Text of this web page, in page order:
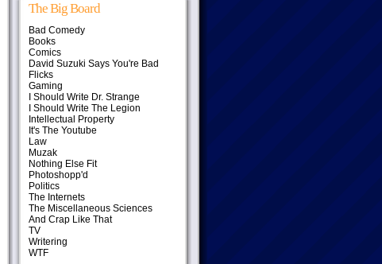
The Big Board
Bad Comedy
Books
Comics
David Suzuki Says You're Bad
Flicks
Gaming
I Should Write Dr. Strange
I Should Write The Legion
Intellectual Property
It's The Youtube
Law
Muzak
Nothing Else Fit
Photoshopp'd
Politics
The Internets
The Miscellaneous Sciences
And Crap Like That
TV
Writering
WTF